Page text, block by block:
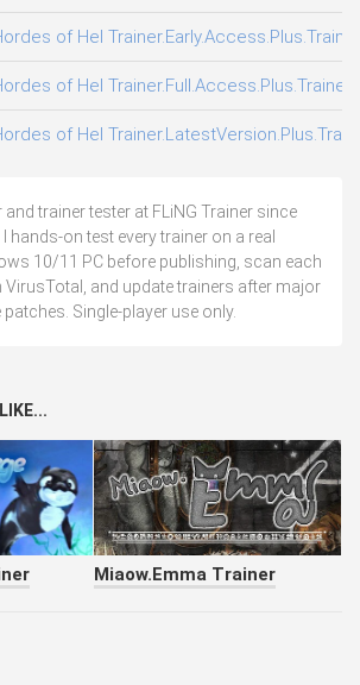
of Hel
of Hel Trainer.Full.Access.Plus.Trainer-
of Hel
and trainer tester at FLiNG Trainer since
I hands-on test every trainer on a real
10/11 PC before publishing, scan each
VirusTotal, and update trainers after major
patches. Single-player use only.
Miaow.Emma Trainer